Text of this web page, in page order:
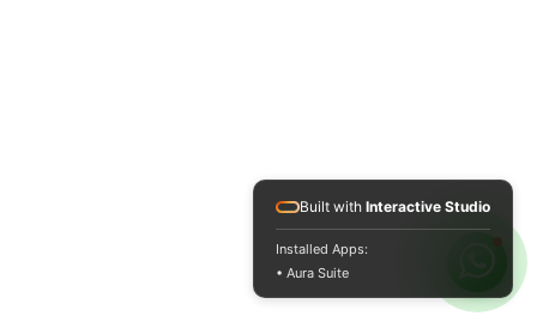
Built with Interactive Studio
Installed Apps:
• Aura Suite